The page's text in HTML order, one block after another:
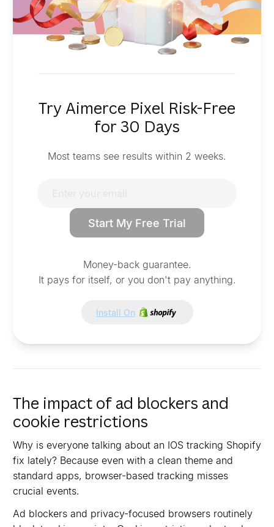
Try Aimerce Pixel Risk-Free
for 30 Days
Most teams see results within 2 weeks.
Start My Free Trial
Money-back guarantee.
It pays for itself, or you don't pay anything.
Install On
The impact of ad blockers and
cookie restrictions
Why is everyone talking about an IOS tracking Shopify
fix lately? Because even with a clean theme and
standard apps, browser-based tracking misses
crucial events.
Ad blockers and privacy-focused browsers routinely